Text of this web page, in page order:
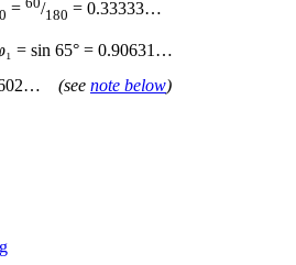
= /180 = 0.33333…
₁ = sin 65° = 0.90631…
(see note below)